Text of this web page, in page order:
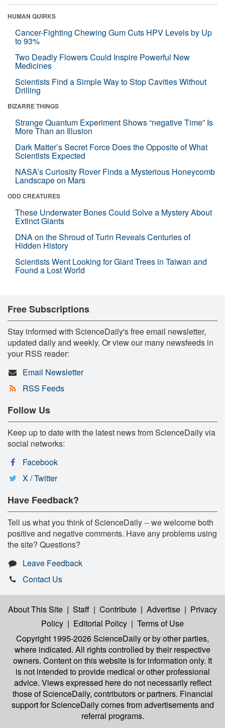
HUMAN QUIRKS
Cancer-Fighting Chewing Gum Cuts HPV Levels by Up
to 93%
Two Deadly Flowers Could Inspire Powerful New
Medicines
Scientists Find a Simple Way to Stop Cavities Without
Drilling
BIZARRE THINGS
Strange Quantum Experiment Shows “negative Time” Is
More Than an Illusion
Dark Matter’s Secret Force Does the Opposite of What
Scientists Expected
NASA’s Curiosity Rover Finds a Mysterious Honeycomb
Landscape on Mars
ODD CREATURES
These Underwater Bones Could Solve a Mystery About
Extinct Giants
DNA on the Shroud of Turin Reveals Centuries of
Hidden History
Scientists Went Looking for Giant Trees in Taiwan and
Found a Lost World
Free Subscriptions
Stay informed with ScienceDaily's free email newsletter,
updated daily and weekly. Or view our many newsfeeds in
your RSS reader:
Email Newsletter
RSS Feeds
Follow Us
Keep up to date with the latest news from ScienceDaily via
social networks:
Facebook
X / Twitter
Have Feedback?
Tell us what you think of ScienceDaily -- we welcome both
positive and negative comments. Have any problems using
the site? Questions?
Leave Feedback
Contact Us
About This Site | Staff | Contribute | Advertise | Privacy
Policy | Editorial Policy | Terms of Use
Copyright 1995-2026 ScienceDailyor by other parties,
where indicated. All rights controlled by their respective
owners. Content on this website is for information only. It
is not intended to provide medical or other professional
advice. Views expressed here do not necessarily reflect
those of ScienceDaily, contributors or partners. Financial
support for ScienceDaily comes from advertisements and
referral programs.